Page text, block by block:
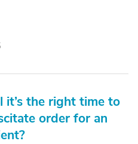
the right time to
order for an